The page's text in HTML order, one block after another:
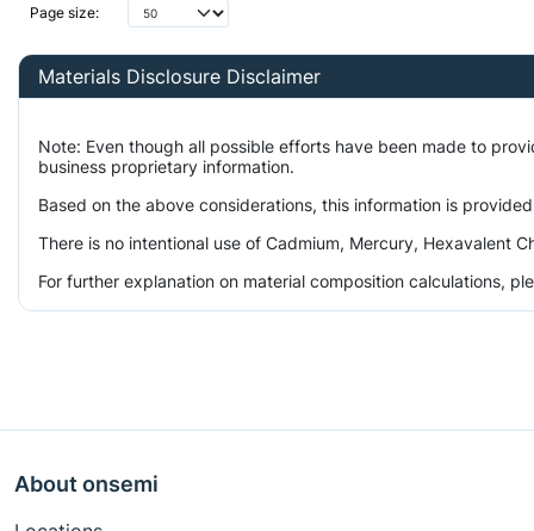
Page size:
Materials Disclosure Disclaimer
Note: Even though all possible efforts have been made to
business proprietary information.
Based on the above considerations, this information is
There is no intentional use of Cadmium, Mercury, Hexavalent
For further explanation on material composition calculations,
About onsemi